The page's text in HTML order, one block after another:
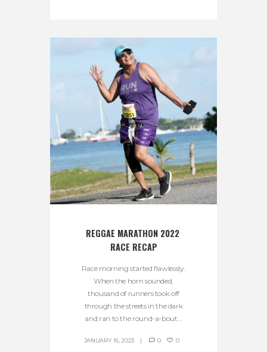
REGGAE MARATHON 2022
RACE RECAP
Race morning started flawlessly.
When the horn sounded,
thousand of runners took off
through the streets in the dark
and ran to the round-a-bout...
JANUARY 16, 2023 0 0